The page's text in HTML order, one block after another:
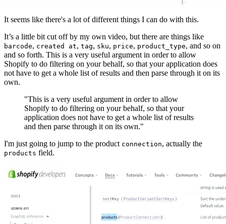
It seems like there's a lot of different things I can do with this.
It’s a little bit cut off by my own video, but there are things like
barcode, created at, tag, sku, price, product_type, and so on
and so forth. This is a very useful argument in order to allow
Shopify to do filtering on your behalf, so that your application does
not have to get a whole list of results and then parse through it on its
own.
"This is a very useful argument in order to allow
Shopify to do filtering on your behalf, so that your
application does not have to get a whole list of results
and then parse through it on its own."
I'm just going to jump to the product connection, actually the
products field.